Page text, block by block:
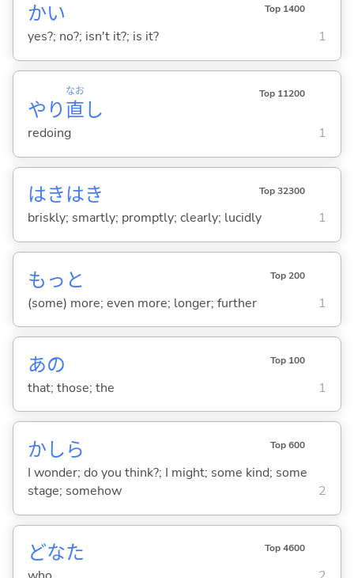
かい Top 1400
yes?; no?; isn't it?; is it? 1
やり直
なお
し
Top 11200
redoing 1
はきはき Top 32300
briskly; smartly; promptly; clearly; lucidly 1
もっと Top 200
(some) more; even more; longer; further 1
あの Top 100
that; those; the 1
かしら Top 600
I wonder; do you think?; I might; some kind; some
stage; somehow
2
どなた Top 4600